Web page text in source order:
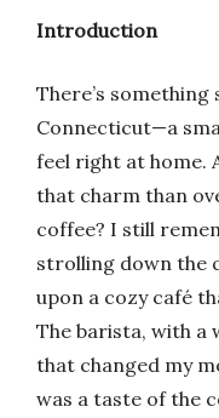
Introduction
There’s
Connecticut—a
feel right at home.
that charm than
coffee? I still
strolling down the
upon a cozy café
The barista, with a
that changed my
was a taste of the